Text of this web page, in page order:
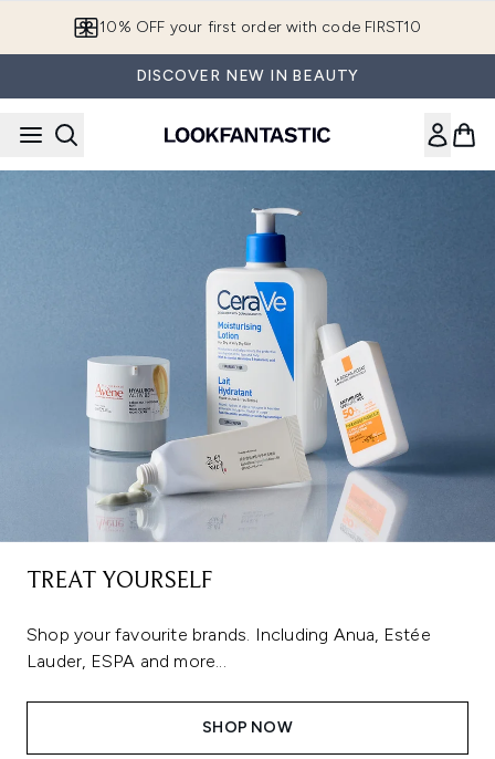
10% OFF your first order with code FIRST10
DISCOVER NEW IN BEAUTY
TREAT YOURSELF
Shop your favourite brands. Including Anua, Estée
Lauder, ESPA and more...
SHOP NOW